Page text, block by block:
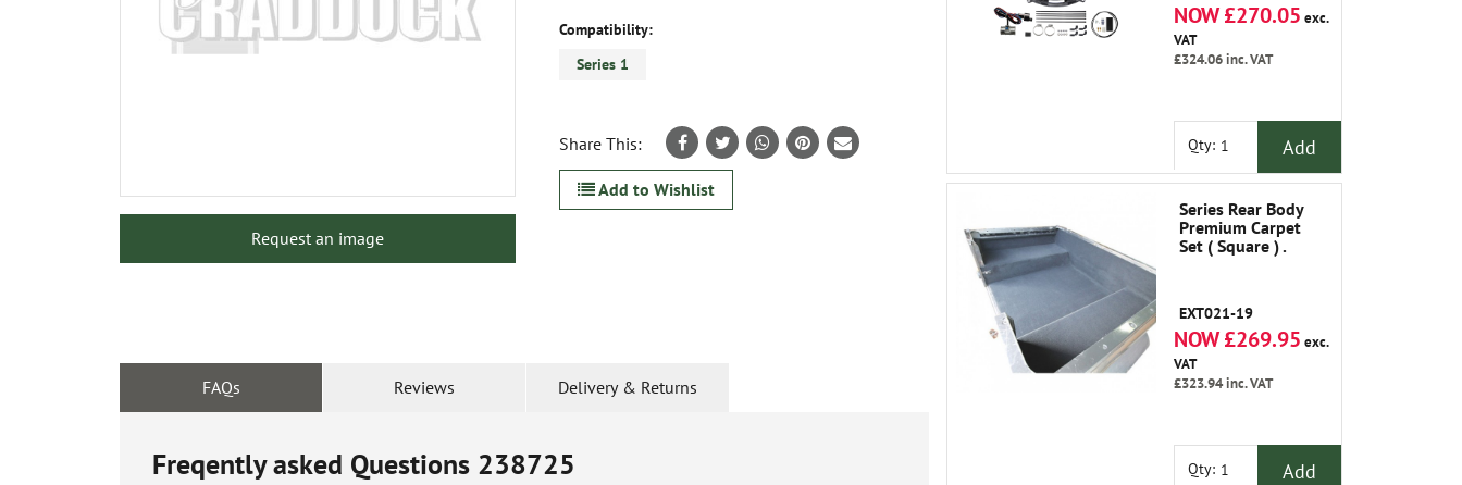
Request an image
Compatibility:
Series 1
Share This:
Add to Wishlist
FAQs Reviews Delivery & Returns
Freqently asked Questions 238725
NOW £270.05 exc.
VAT
£324.06inc. VAT
Qty: Add
Series Rear Body
Premium Carpet
Set ( Square ) .
EXT021-19
NOW £269.95 exc.
VAT
£323.94inc. VAT
Qty: Add